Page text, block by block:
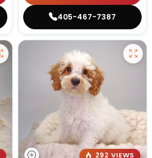
405-467-7387
292 VIEWS